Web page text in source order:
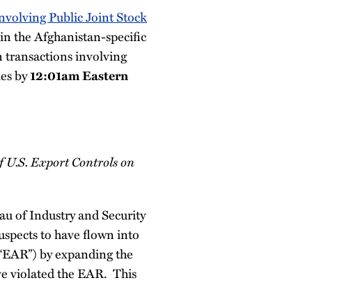
Public Joint Stock
the Afghanistan-specific
transactions involving
by12:01am Eastern
Export Controls on
of Industry and Security
to have flown into
by expanding the
violated the EAR. This